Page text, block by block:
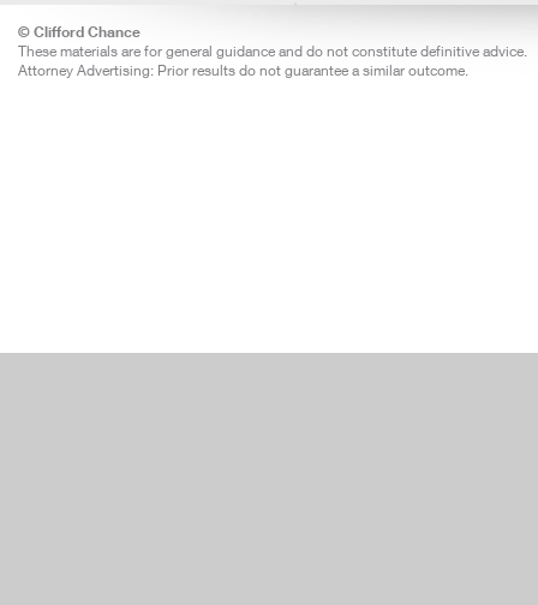
© Clifford Chance
These materials are for general guidance and do not constitute definitive advice.
Attorney Advertising: Prior results do not guarantee a similar outcome.